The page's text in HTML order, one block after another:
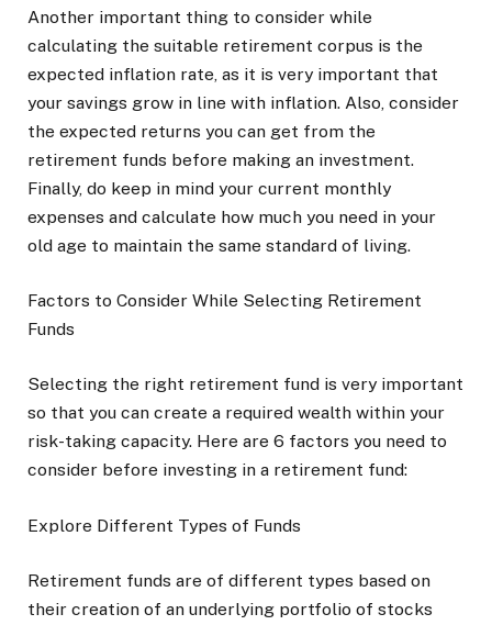
Another important thing to consider while
calculating the suitable retirement corpus is the
expected inflation rate, as it is very important that
your savings grow in line with inflation. Also, consider
the expected returns you can get from the
retirement funds before making an investment.
Finally, do keep in mind your current monthly
expenses and calculate how much you need in your
old age to maintain the same standard of living.
Factors to Consider While Selecting Retirement
Funds
Selecting the right retirement fund is very important
so that you can create a required wealth within your
risk-taking capacity. Here are 6 factors you need to
consider before investing in a retirement fund:
Explore Different Types of Funds
Retirement funds are of different types based on
their creation of an underlying portfolio of stocks